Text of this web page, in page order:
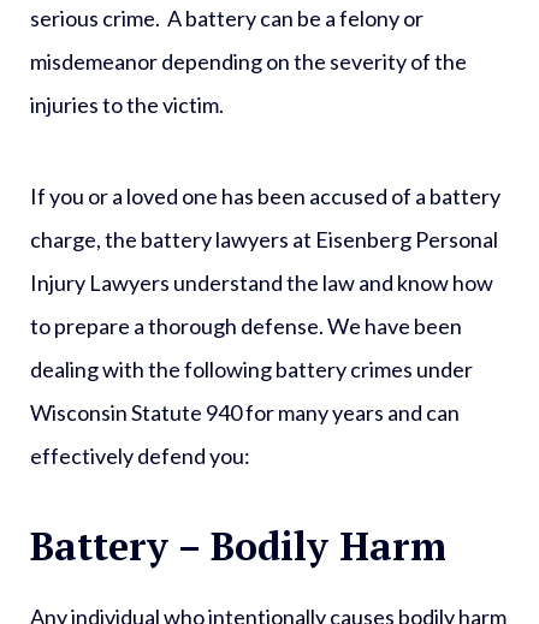
serious crime. A battery can be a felony or
misdemeanor depending on the severity of the
injuries to the victim.
If you or a loved one has been accused of a battery
charge, the battery lawyers at Eisenberg Personal
Injury Lawyers understand the law and know how
to prepare a thorough defense. We have been
dealing with the following battery crimes under
Wisconsin Statute 940 for many years and can
effectively defend you:
Battery – Bodily Harm
Any individual who intentionally causes bodily harm